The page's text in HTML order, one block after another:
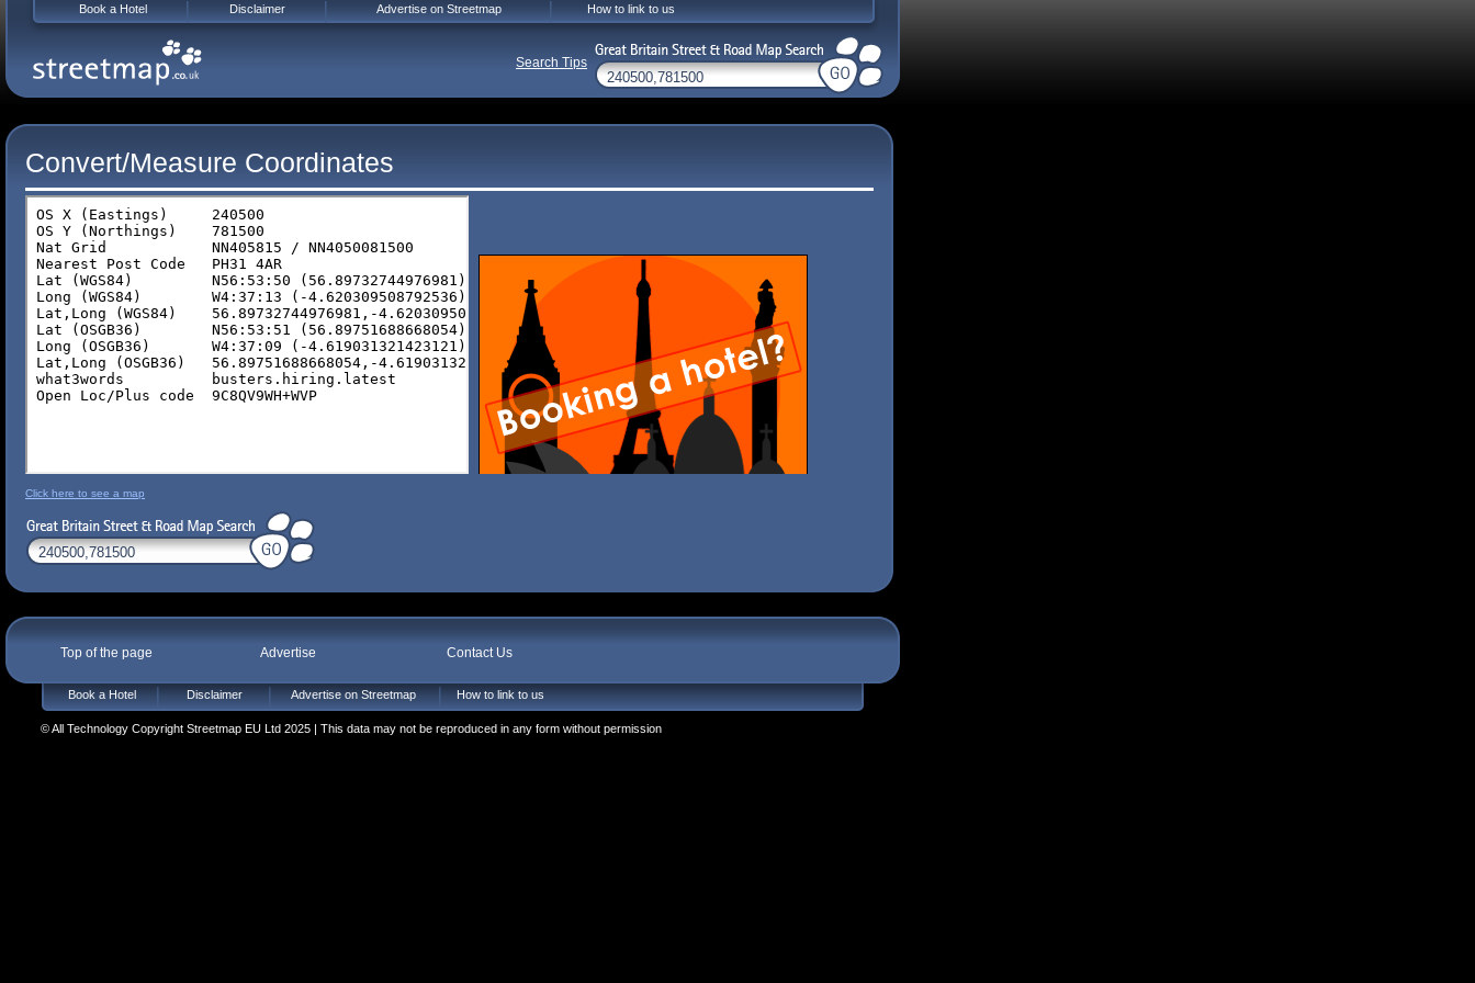
Convert/Measure Coordinates
Click here to see a map
Top of the page Advertise Contact Us
Book a Hotel Disclaimer Advertise on Streetmap How to link to us
© All Technology Copyright Streetmap EU Ltd 2025 | This data may not be reproduced in any form without permission
Book a Hotel Disclaimer Advertise on Streetmap How to link to us
Search Tips